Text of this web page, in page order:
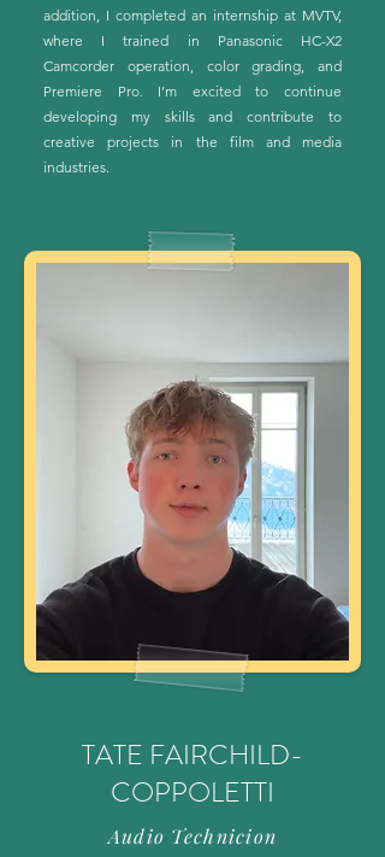
addition, I completed an internship at MVTV,
where I trained in Panasonic HC-X2
Camcorder operation, color grading, and
Premiere Pro. I’m excited to continue
developing my skills and contribute to
creative projects in the film and media
industries.
TATE FAIRCHILD-
COPPOLETTI
Audio Technicion